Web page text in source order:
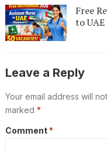
Free
to
Leave a Reply
Your email address will
marked *
Comment *